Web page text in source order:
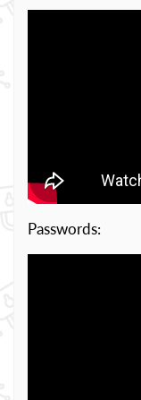
Passwords: